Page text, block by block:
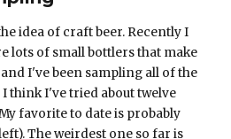
idea of craft beer. Recently I
lots of small bottlers that make
I've been sampling all of the
think I've tried about twelve
favorite to date is probably
The weirdest one so far is